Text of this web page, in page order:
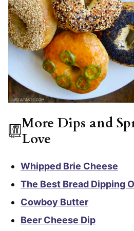
More Dips and
Love
Whipped Brie Cheese
The Best Bread Dipping
Cowboy Butter
Beer Cheese Dip